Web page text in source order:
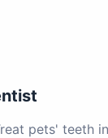
pets' teeth in